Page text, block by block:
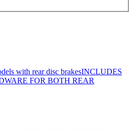
with rear disc brakesINCLUDES
FOR BOTH REAR